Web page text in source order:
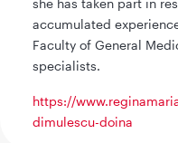
she has taken part in
accumulated
Faculty of General
specialists.
https://
dimulescu-doina